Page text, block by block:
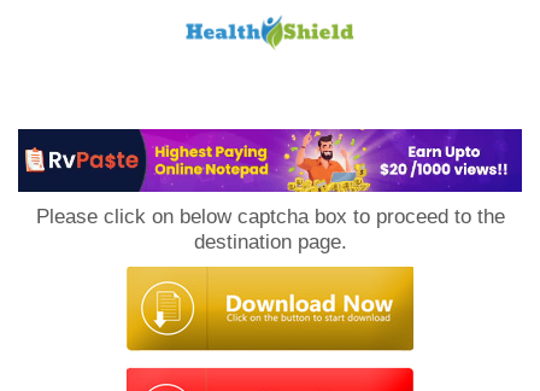
Please click on below captcha box to proceed to the
destination page.